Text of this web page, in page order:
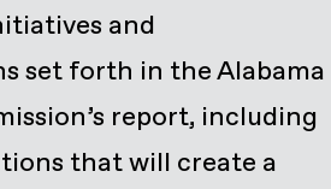
and
set forth in the Alabama
report, including
that will create a